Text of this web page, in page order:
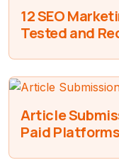
12 SEO
Tested and
Article
Paid